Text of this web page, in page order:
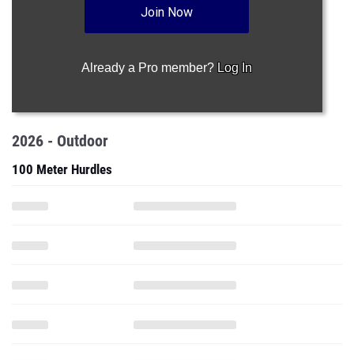
Join Now
Already a Pro member? Log In
2026 - Outdoor
100 Meter Hurdles